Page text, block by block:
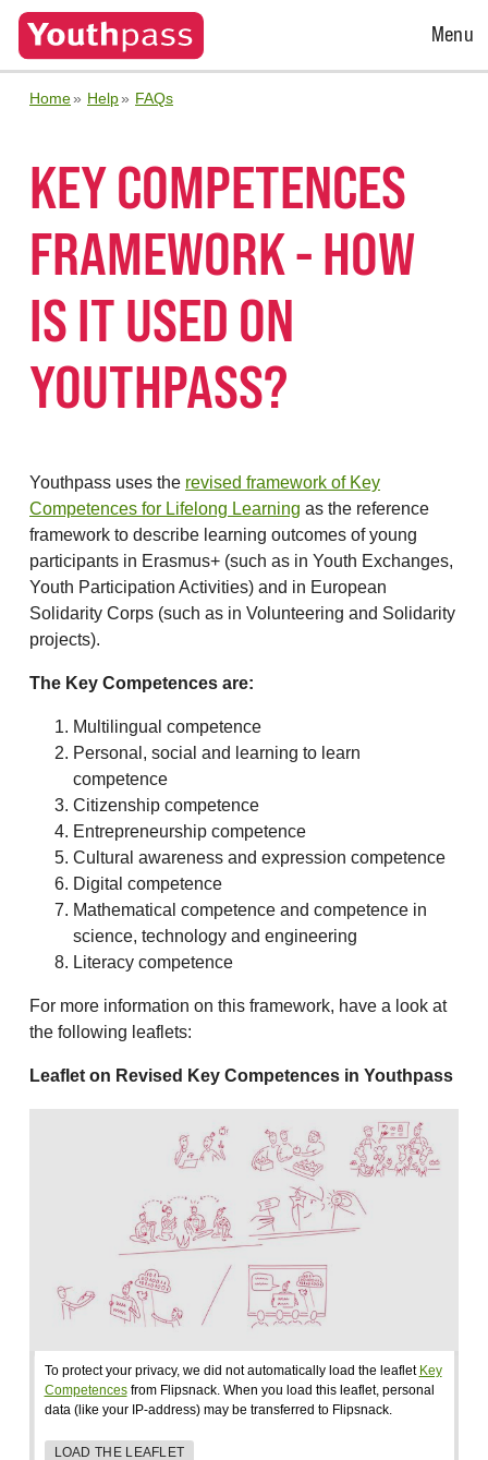
Open
Menu
Home Help FAQs
KEY COMPETENCES
FRAMEWORK - HOW
IS IT USED ON
YOUTHPASS?
Youthpass uses the revised framework of Key
Competences for Lifelong Learning as the reference
framework to describe learning outcomes of young
participants in Erasmus+ (such as in Youth Exchanges,
Youth Participation Activities) and in European
Solidarity Corps (such as in Volunteering and Solidarity
projects).
The Key Competences are:
Multilingual competence
Personal, social and learning to learn
competence
Citizenship competence
Entrepreneurship competence
Cultural awareness and expression competence
Digital competence
Mathematical competence and competence in
science, technology and engineering
Literacy competence
For more information on this framework, have a look at
the following leaflets:
Leaflet on Revised Key Competences in Youthpass
To protect your privacy, we did not automatically load the leaflet Key
Competencesfrom Flipsnack. When you load this leaflet, personal
data (like your IP-address) may be transferred to Flipsnack.
LOAD THE LEAFLET